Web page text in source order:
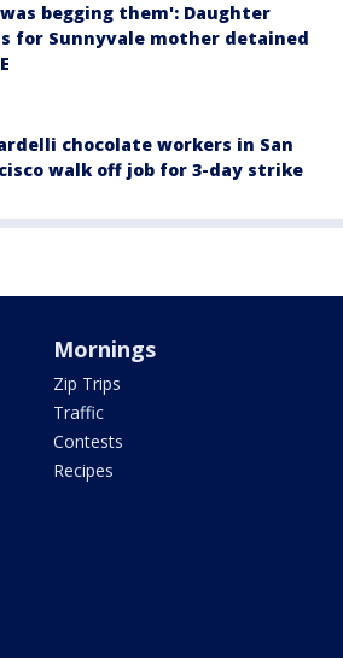
begging them': Daughter
for Sunnyvale mother detained
chocolate workers in San
walk off job for 3-day strike
Mornings
Zip Trips
Traffic
Contests
Recipes